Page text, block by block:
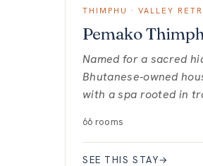
THIMPHU · VALLEY
Pemako
Named for a sacred
Bhutanese-owned
with a spa rooted in
66 rooms
SEE THIS STAY→